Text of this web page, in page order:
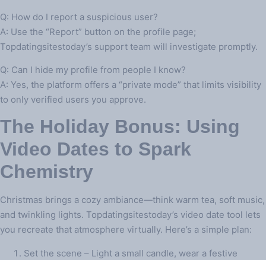
Q: How do I report a suspicious user?
A: Use the “Report” button on the profile page;
Topdatingsitestoday’s support team will investigate promptly.
Q: Can I hide my profile from people I know?
A: Yes, the platform offers a “private mode” that limits visibility
to only verified users you approve.
The Holiday Bonus: Using
Video Dates to Spark
Chemistry
Christmas brings a cozy ambiance—think warm tea, soft music,
and twinkling lights. Topdatingsitestoday’s video date tool lets
you recreate that atmosphere virtually. Here’s a simple plan:
Set the scene – Light a small candle, wear a festive